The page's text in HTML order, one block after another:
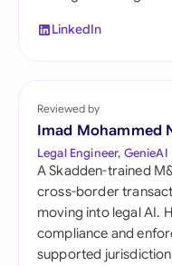
LinkedIn
Reviewed by
Imad Mohammed
Legal Engineer, GenieAI
A Skadden-trained
cross-border
moving into legal AI.
compliance and
supported